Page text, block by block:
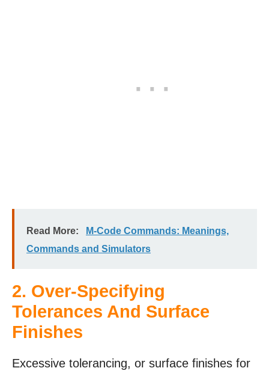
Read More:
M-Code Commands: Meanings,
Commands and Simulators
2. Over-Specifying
Tolerances And Surface
Finishes
Excessive tolerancing, or surface finishes for